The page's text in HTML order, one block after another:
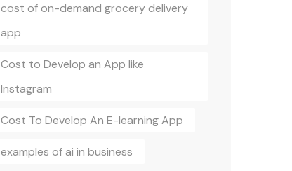
cost of on-demand grocery delivery
app
Cost to Develop an App like
Instagram
Cost To Develop An E-learning App
examples of ai in business